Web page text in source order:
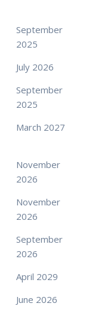
September
2025
July 2026
September
2025
March 2027
November
2026
November
2026
September
2026
April 2029
June 2026